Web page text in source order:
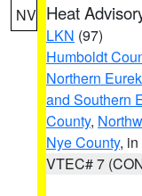
NV Heat
LKN (97)
Humboldt
Northern
and Southern
County,
Nye County,
VTEC# 7